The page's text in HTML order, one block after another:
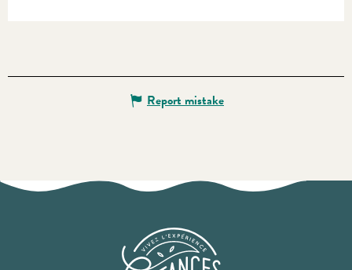
Report mistake